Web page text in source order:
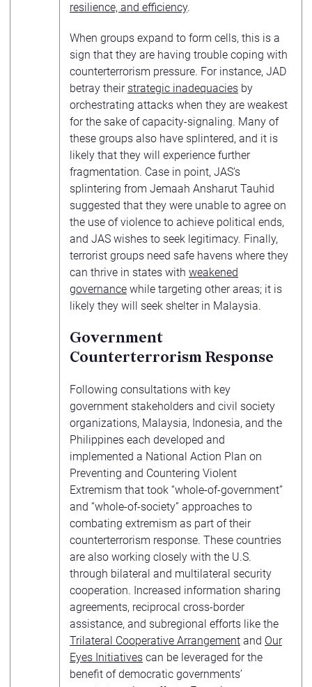
resilience, and efficiency.
When groups expand to form cells, this is a
sign that they are having trouble coping with
counterterrorism pressure. For instance, JAD
betray their strategic inadequacies by
orchestrating attacks when they are weakest
for the sake of capacity-signaling. Many of
these groups also have splintered, and it is
likely that they will experience further
fragmentation. Case in point, JAS’s
splintering from Jemaah Ansharut Tauhid
suggested that they were unable to agree on
the use of violence to achieve political ends,
and JAS wishes to seek legitimacy. Finally,
terrorist groups need safe havens where they
can thrive in states with weakened
governance while targeting other areas; it is
likely they will seek shelter in Malaysia.
Government
Counterterrorism Response
Following consultations with key
government stakeholders and civil society
organizations, Malaysia, Indonesia, and the
Philippines each developed and
implemented a National Action Plan on
Preventing and Countering Violent
Extremism that took “whole-of-government”
and “whole-of-society” approaches to
combating extremism as part of their
counterterrorism response. These countries
are also working closely with the U.S.
through bilateral and multilateral security
cooperation. Increased information sharing
agreements, reciprocal cross-border
assistance, and subregional efforts like the
Trilateral Cooperative Arrangement and Our
Eyes Initiatives can be leveraged for the
benefit of democratic governments’